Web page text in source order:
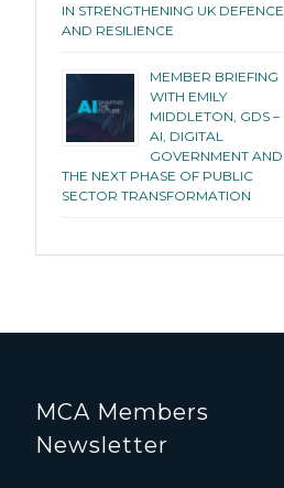
IN STRENGTHENING UK DEFENCE
AND RESILIENCE
MEMBER BRIEFING
WITH EMILY
MIDDLETON, GDS –
AI, DIGITAL
GOVERNMENT AND
THE NEXT PHASE OF PUBLIC
SECTOR TRANSFORMATION
MCA Members
Newsletter